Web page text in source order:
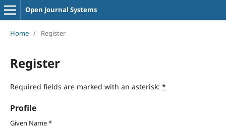
Open Journal Systems
Home / Register
Register
Required fields are marked with an asterisk: *
Profile
Given Name*